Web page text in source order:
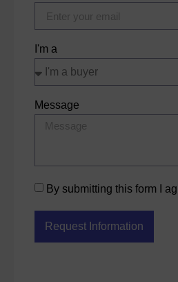
I'm a
Message
By submitting this form I
Request Information